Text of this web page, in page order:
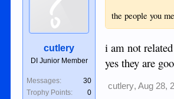
cutlery
DI Junior Member
Messages:
30
Trophy Points:
0
the people you
i am not
yes they are
cutlery, Aug 28,